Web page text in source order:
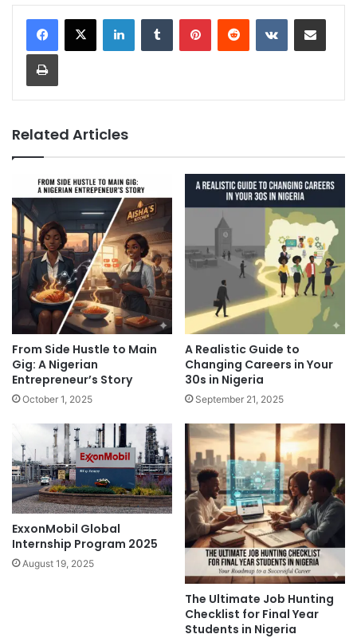
LinkedInTumblr PinterestReddit VKontakteShare via Email
Print
Related Articles
From Side Hustle to Main
Gig: A Nigerian
Entrepreneur’s Story
October 1, 2025
A Realistic Guide to
Changing Careers in Your
30s in Nigeria
September 21, 2025
ExxonMobil Global
Internship Program 2025
August 19, 2025
The Ultimate Job Hunting
Checklist for Final Year
Students in Nigeria